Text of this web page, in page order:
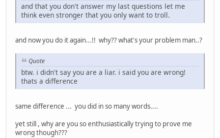
and that you don't answer my last questions let me
think even stronger that you only want to troll.
and now you do it again...!! why?? what's your problem man..?
Quote
btw. i didn't say you are a liar. i said you are wrong!
thats a difference
same difference ... you did in so many words....
yet still , why are you so enthusiastically trying to prove me
wrong though???